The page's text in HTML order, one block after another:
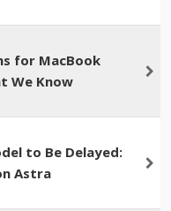
for MacBook
We Know
to Be Delayed:
Astra